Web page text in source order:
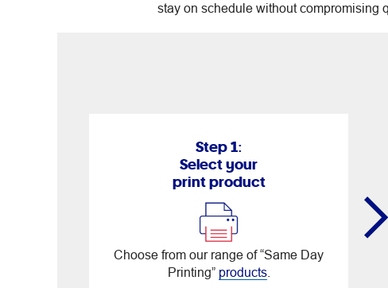
stay on schedule without compromising
Step 1:
Select your
print product
Choose from our range of “Same Day
Printing” products.